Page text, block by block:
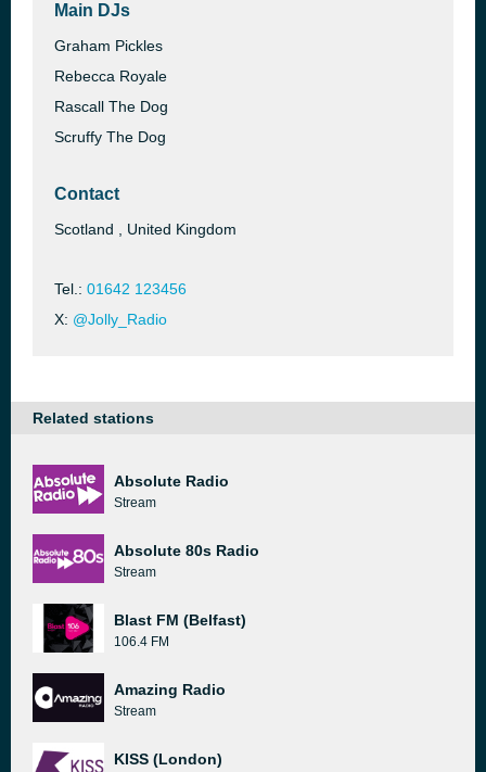
Main DJs
Graham Pickles
Rebecca Royale
Rascall The Dog
Scruffy The Dog
Contact
Scotland , United Kingdom
Tel.: 01642 123456
X: @Jolly_Radio
Related stations
Absolute Radio
Stream
Absolute 80s Radio
Stream
Blast FM (Belfast)
106.4 FM
Amazing Radio
Stream
KISS (London)